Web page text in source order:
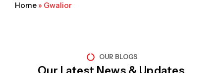
Home » Gwalior
OUR BLOGS